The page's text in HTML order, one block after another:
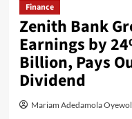
Finance
Zenith Bank
Earnings by
Billion, Pays
Dividend
Mariam Adedamola